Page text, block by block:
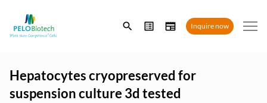
Enter
search
Inquire now
Hepatocytes cryopreserved for
suspension culture 3d tested